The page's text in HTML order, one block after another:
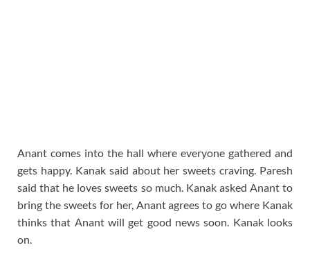
Anant comes into the hall where everyone gathered and
gets happy. Kanak said about her sweets craving. Paresh
said that he loves sweets so much. Kanak asked Anant to
bring the sweets for her, Anant agrees to go where Kanak
thinks that Anant will get good news soon. Kanak looks
on.